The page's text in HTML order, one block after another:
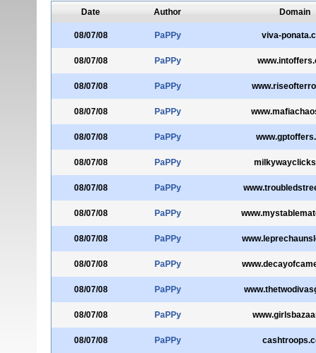
Date Author Domain
08/07/08 PaPPy viva-
08/07/08 PaPPy
08/07/08 PaPPy
08/07/08 PaPPy
08/07/08 PaPPy
08/07/08 PaPPy
08/07/08 PaPPy
08/07/08 PaPPy
08/07/08 PaPPy
08/07/08 PaPPy
08/07/08 PaPPy
08/07/08 PaPPy
08/07/08 PaPPy